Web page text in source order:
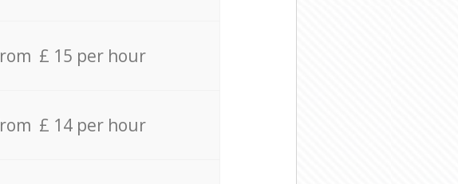
£ 15 per hour
£ 14 per hour